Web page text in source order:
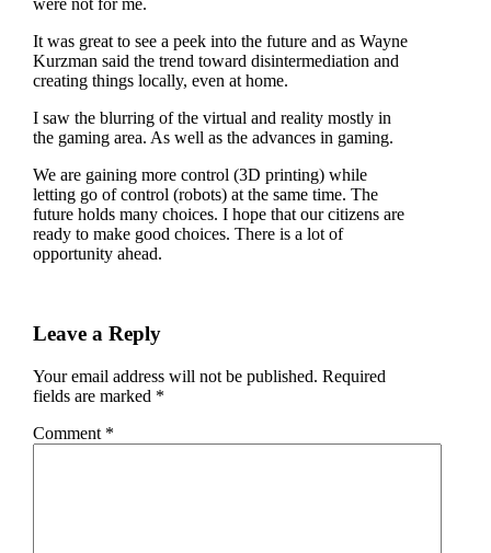
were not for me.
It was great to see a peek into the future and as Wayne
Kurzman said the trend toward disintermediation and
creating things locally, even at home.
I saw the blurring of the virtual and reality mostly in
the gaming area. As well as the advances in gaming.
We are gaining more control (3D printing) while
letting go of control (robots) at the same time. The
future holds many choices. I hope that our citizens are
ready to make good choices. There is a lot of
opportunity ahead.
Leave a Reply
Your email address will not be published. Required
fields are marked *
Comment *